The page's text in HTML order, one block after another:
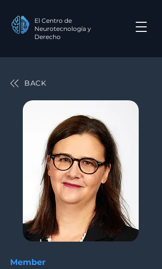
El Centro de
Neurotecnología y
Derecho
BACK
Member